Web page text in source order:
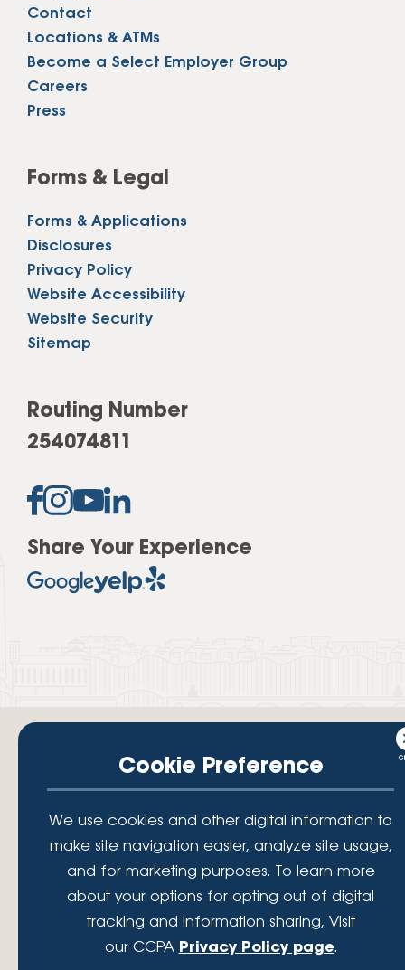
Contact
Locations & ATMs
Become a Select Employer Group
Careers
Press
Forms & Legal
Forms & Applications
Disclosures
Privacy Policy
Website Accessibility
Website Security
Sitemap
Routing Number
254074811
Share Your Experience
Your savings federally insured to at least $250,000 and backed by the
full faith and credit of the National Credit Union Administration, a U.S.
Government Agency.
Lafayette Federal Credit Union is a not-for-profit financial
District of Columbia, Maryland and Virginia. Since 1935, our
mission has been to serve, support, and empower our members
Cookie Preference
We use cookies and other digital information to
make site navigation easier, analyze site usage,
and for marketing purposes. To learn more
about your options for opting out of digital
tracking and information sharing, Visit
our CCPA Privacy Policy page.